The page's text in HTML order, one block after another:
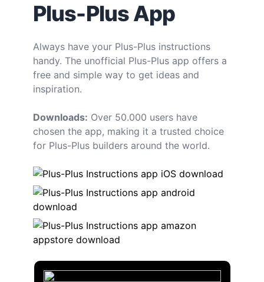
Plus-Plus App
Always have your Plus-Plus instructions
handy. The unofficial Plus-Plus app offers a
free and simple way to get ideas and
inspiration.
Downloads: Over 50.000 users have
chosen the app, making it a trusted choice
for Plus-Plus builders around the world.